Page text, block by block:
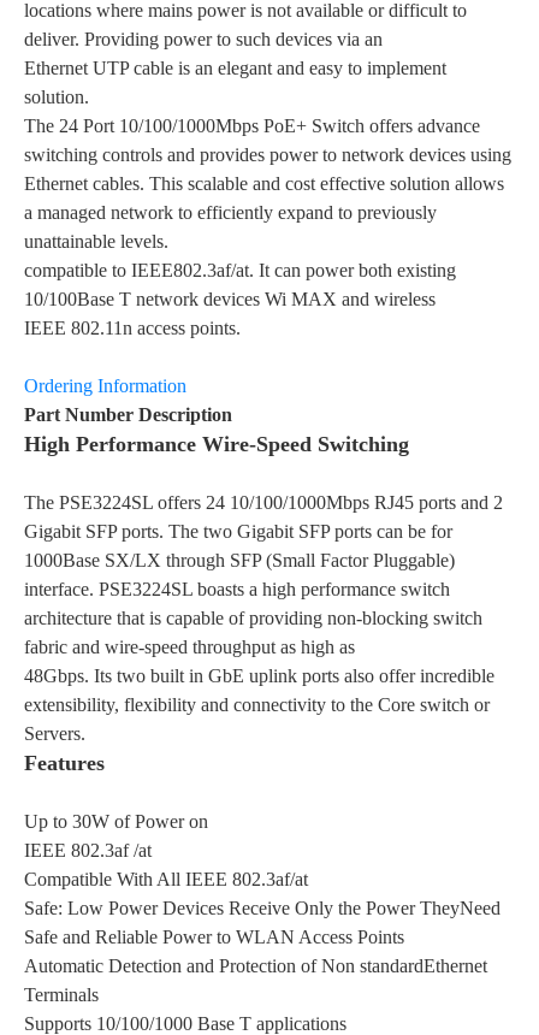
locations where mains power is not available or difficult to
deliver. Providing power to such devices via an
Ethernet UTP cable is an elegant and easy to implement
solution.
The 24 Port 10/100/1000Mbps PoE+ Switch offers advance
switching controls and provides power to network devices using
Ethernet cables. This scalable and cost effective solution allows
a managed network to efficiently expand to previously
unattainable levels.
compatible to IEEE802.3af/at. It can power both existing
10/100Base T network devices Wi MAX and wireless
IEEE 802.11n access points.
Ordering Information
Part Number Description
High Performance Wire-Speed Switching
The PSE3224SL offers 24 10/100/1000Mbps RJ45 ports and 2
Gigabit SFP ports. The two Gigabit SFP ports can be for
1000Base SX/LX through SFP (Small Factor Pluggable)
interface. PSE3224SL boasts a high performance switch
architecture that is capable of providing non-blocking switch
fabric and wire-speed throughput as high as
48Gbps. Its two built in GbE uplink ports also offer incredible
extensibility, flexibility and connectivity to the Core switch or
Servers.
Features
Up to 30W of Power on
IEEE 802.3af /at
Compatible With All IEEE 802.3af/at
Safe: Low Power Devices Receive Only the Power TheyNeed
Safe and Reliable Power to WLAN Access Points
Automatic Detection and Protection of Non standardEthernet
Terminals
Supports 10/100/1000 Base T applications